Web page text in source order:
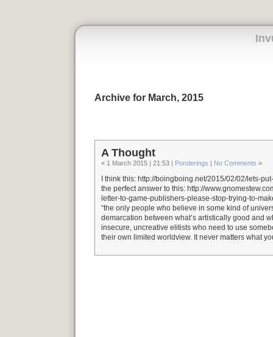
Archive for March, 2015
A Thought
« 1 March 2015 | 21:53 | Ponderings | No Comments »
I think this: http://boingboing.net/2015/02/02/lets-
the perfect answer to this: http://
letter-to-game-publishers-please-stop-trying-to-
“the only people who believe in some kind of
demarcation between what’s artistically good and
insecure, uncreative elitists who need to use
their own limited worldview. It never matters what